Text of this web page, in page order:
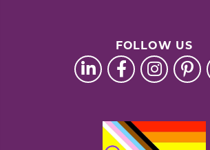
FOLLOW US